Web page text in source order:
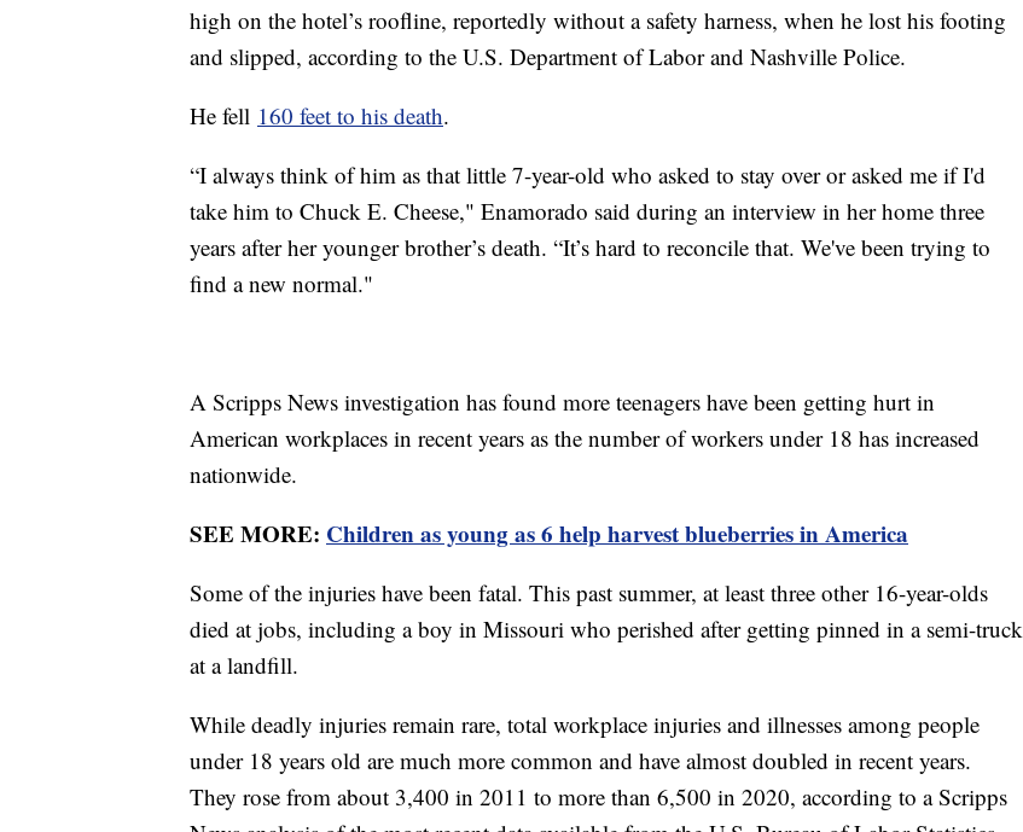
high on the hotel’s roofline, reportedly without a safety harness, when he lost his footing
and slipped, according to the U.S. Department of Labor and Nashville Police.
He fell 160 feet to his death.
“I always think of him as that little 7-year-old who asked to stay over or asked me if I'd
take him to Chuck E. Cheese," Enamorado said during an interview in her home three
years after her younger brother’s death. “It’s hard to reconcile that. We've been trying to
find a new normal."
A Scripps News investigation has found more teenagers have been getting hurt in
American workplaces in recent years as the number of workers under 18 has increased
nationwide.
SEE MORE: Children as young as 6 help harvest blueberries in America
Some of the injuries have been fatal. This past summer, at least three other 16-year-olds
died at jobs, including a boy in Missouri who perished after getting pinned in a semi-truck
at a landfill.
While deadly injuries remain rare, total workplace injuries and illnesses among people
under 18 years old are much more common and have almost doubled in recent years.
They rose from about 3,400 in 2011 to more than 6,500 in 2020, according to a Scripps